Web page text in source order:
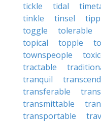
tickle
tidal
tinkle
tinsel
toggle
tolerable
topical
topple
townspeople
tractable
tranquil
transferable
transmittable
transportable